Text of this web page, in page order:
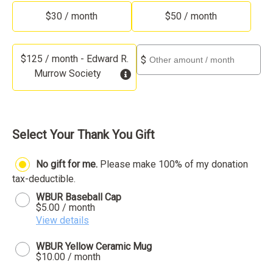
$30 / month $50 / month
$125 / month - Edward R.
Murrow Society
Other
$
Select Your Thank You Gift
No gift for me. Please make 100% of my donation
tax-deductible.
WBUR Baseball Cap
$5.00 / month
View details
WBUR Yellow Ceramic Mug
$10.00 / month